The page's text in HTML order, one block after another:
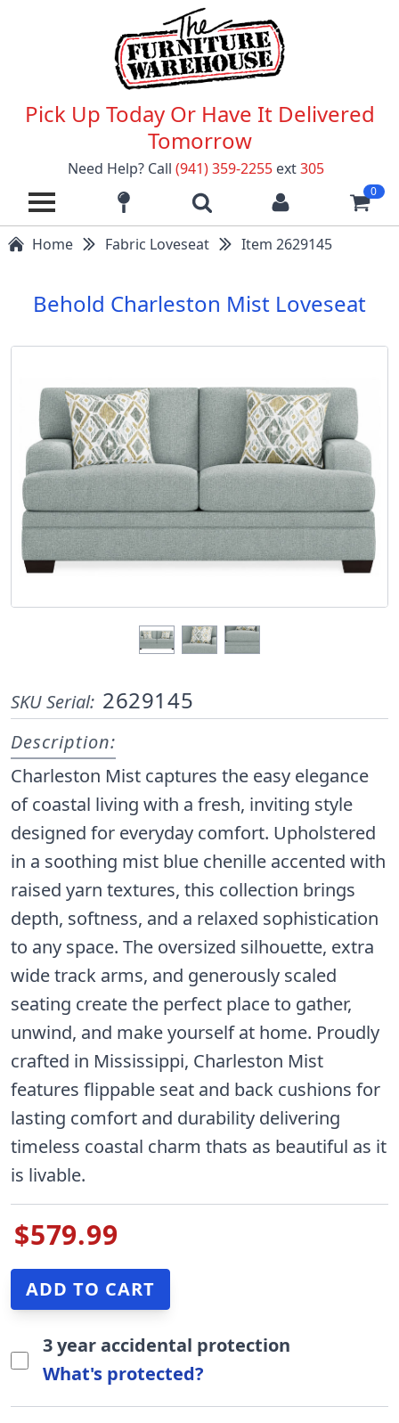
Pick Up Today Or Have It Delivered
Tomorrow
Need Help? Call (941) 359-2255 ext305
0
Home Fabric Loveseat Item 2629145
Behold Charleston Mist Loveseat
SKU Serial: 2629145
Description:
Charleston Mist captures the easy elegance
of coastal living with a fresh, inviting style
designed for everyday comfort. Upholstered
in a soothing mist blue chenille accented with
raised yarn textures, this collection brings
depth, softness, and a relaxed sophistication
to any space. The oversized silhouette, extra
wide track arms, and generously scaled
seating create the perfect place to gather,
unwind, and make yourself at home. Proudly
crafted in Mississippi, Charleston Mist
features flippable seat and back cushions for
lasting comfort and durability delivering
timeless coastal charm thats as beautiful as it
is livable.
$579.99
3 year accidental protection
What's protected?